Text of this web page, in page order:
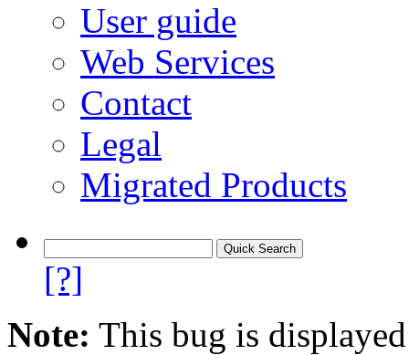
User guide
Web Services
Contact
Legal
Migrated Products
[?]
Note: This bug is